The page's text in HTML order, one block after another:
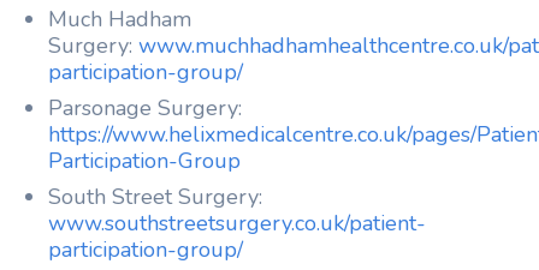
Much Hadham
Surgery: www.muchhadhamhealthcentre.co.uk/
participation-group/
Parsonage Surgery:
https://www.helixmedicalcentre.co.uk/pages/
Participation-Group
South Street Surgery:
www.southstreetsurgery.co.uk/patient-
participation-group/